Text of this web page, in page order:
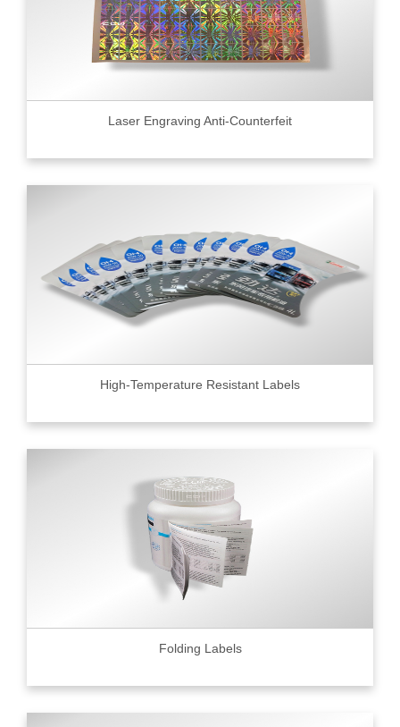
Laser Engraving Anti-Counterfeit
High-Temperature Resistant Labels
Folding Labels